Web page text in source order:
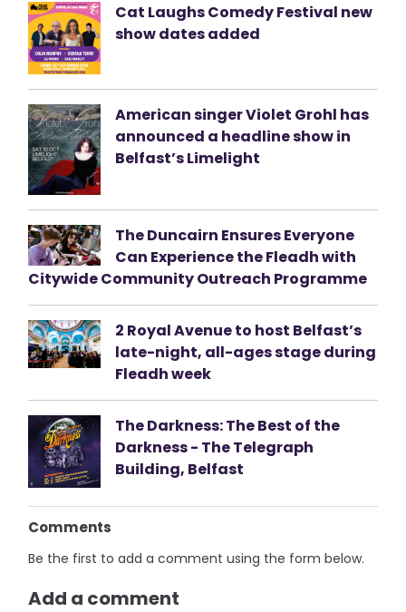
Cat Laughs Comedy Festival new
show dates added
American singer Violet Grohl has
announced a headline show in
Belfast’s Limelight
The Duncairn Ensures Everyone
Can Experience the Fleadh with
Citywide Community Outreach Programme
2 Royal Avenue to host Belfast’s
late-night, all-ages stage during
Fleadh week
The Darkness: The Best of the
Darkness - The Telegraph
Building, Belfast
Comments
Be the first to add a comment using the form below.
Add a comment